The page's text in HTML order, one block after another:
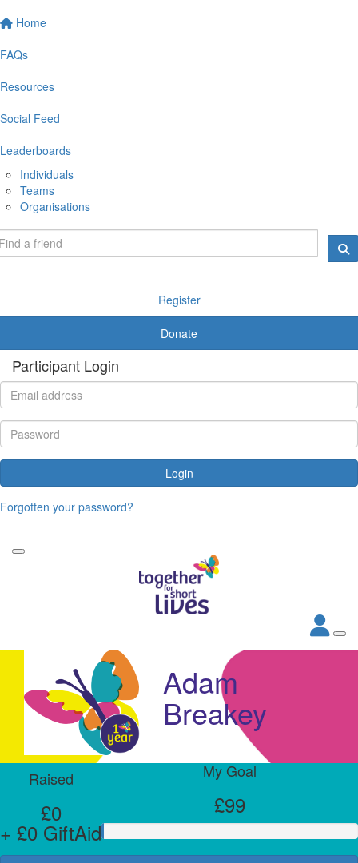
Home
FAQs
Resources
Social Feed
Leaderboards
Individuals
Teams
Organisations
Register
Donate
Participant Login
Login
Forgotten your password?
Adam
Breakey
Raised
£0
+ £0 GiftAid
My Goal
£99